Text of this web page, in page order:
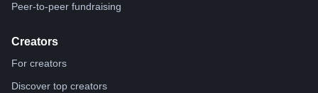
Peer-to-peer fundraising
Creators
For creators
Discover top creators